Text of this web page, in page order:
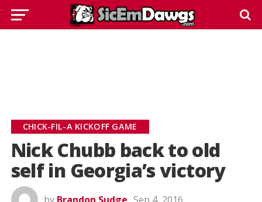
CHICK-FIL-A KICKOFF GAME
Nick Chubb back to old
self in Georgia’s victory